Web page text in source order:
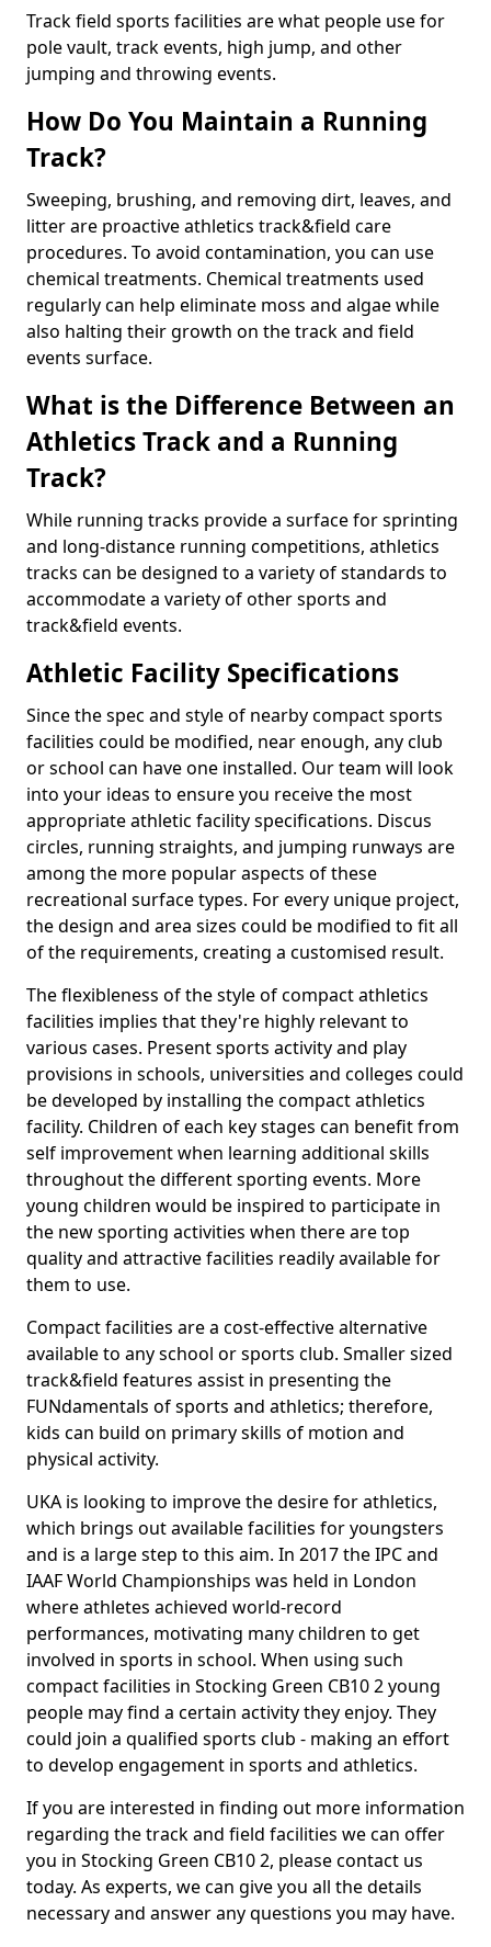
Track field sports facilities are what people use for
pole vault, track events, high jump, and other
jumping and throwing events.
How Do You Maintain a Running
Track?
Sweeping, brushing, and removing dirt, leaves, and
litter are proactive athletics track&field care
procedures. To avoid contamination, you can use
chemical treatments. Chemical treatments used
regularly can help eliminate moss and algae while
also halting their growth on the track and field
events surface.
What is the Difference Between an
Athletics Track and a Running
Track?
While running tracks provide a surface for sprinting
and long-distance running competitions, athletics
tracks can be designed to a variety of standards to
accommodate a variety of other sports and
track&field events.
Athletic Facility Specifications
Since the spec and style of nearby compact sports
facilities could be modified, near enough, any club
or school can have one installed. Our team will look
into your ideas to ensure you receive the most
appropriate athletic facility specifications. Discus
circles, running straights, and jumping runways are
among the more popular aspects of these
recreational surface types. For every unique project,
the design and area sizes could be modified to fit all
of the requirements, creating a customised result.
The flexibleness of the style of compact athletics
facilities implies that they're highly relevant to
various cases. Present sports activity and play
provisions in schools, universities and colleges could
be developed by installing the compact athletics
facility. Children of each key stages can benefit from
self improvement when learning additional skills
throughout the different sporting events. More
young children would be inspired to participate in
the new sporting activities when there are top
quality and attractive facilities readily available for
them to use.
Compact facilities are a cost-effective alternative
available to any school or sports club. Smaller sized
track&field features assist in presenting the
FUNdamentals of sports and athletics; therefore,
kids can build on primary skills of motion and
physical activity.
UKA is looking to improve the desire for athletics,
which brings out available facilities for youngsters
and is a large step to this aim. In 2017 the IPC and
IAAF World Championships was held in London
where athletes achieved world-record
performances, motivating many children to get
involved in sports in school. When using such
compact facilities in Stocking Green CB10 2 young
people may find a certain activity they enjoy. They
could join a qualified sports club - making an effort
to develop engagement in sports and athletics.
If you are interested in finding out more information
regarding the track and field facilities we can offer
you in Stocking Green CB10 2, please contact us
today. As experts, we can give you all the details
necessary and answer any questions you may have.